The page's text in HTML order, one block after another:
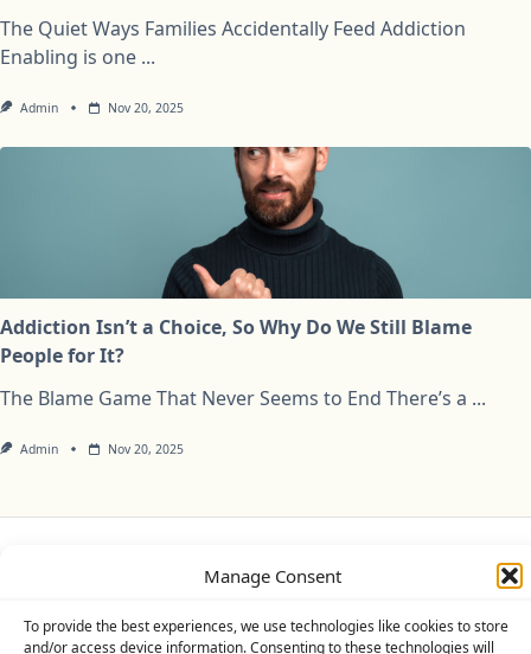
Manage Consent
To provide the best experiences, we use technologies like cookies to store
and/or access device information. Consenting to these technologies will
The Quiet Ways Families Accidentally Feed Addiction
Enabling is one ...
Admin Nov 20, 2025
Addiction Isn’t a Choice, So Why Do We Still Blame
People for It?
The Blame Game That Never Seems to End There’s a ...
Admin Nov 20, 2025
Cookie Policy (UK)
Copyright © 2026Yuki ThemeDesigned ByWP Moose